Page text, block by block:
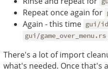
Repeat once again for
Again - this time gui/
gui/game_over_menu.rs
There's a lot of import
what's needed. Once that's